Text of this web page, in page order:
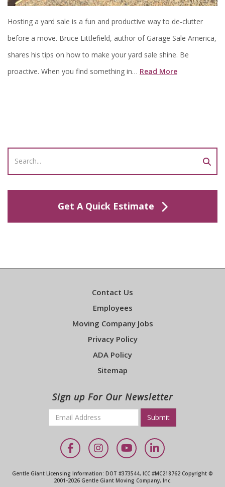
Hosting a yard sale is a fun and productive way to de-clutter
before a move. Bruce Littlefield, author of Garage Sale America,
shares his tips on how to make your yard sale shine. Be
proactive. When you find something in… Read More
Get A Quick Estimate
Contact Us
Employees
Moving Company Jobs
Privacy Policy
ADA Policy
Sitemap
Sign up For Our Newsletter
Email
*
Required
FacebookInstagram
YouTubeLinkedIn
Gentle Giant Licensing Information: DOT #373544, ICC #MC218762 Copyright ©
2001-2026 Gentle Giant Moving Company, Inc.